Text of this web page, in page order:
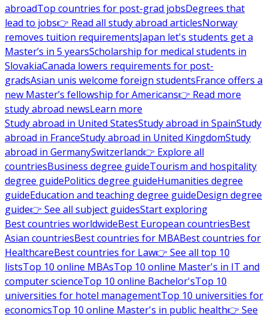
abroadTop countries for post-grad jobsDegrees that
lead to jobs👉 Read all study abroad articlesNorway
removes tuition requirementsJapan let's students get a
Master’s in 5 yearsScholarship for medical students in
SlovakiaCanada lowers requirements for post-
gradsAsian unis welcome foreign studentsFrance offers a
new Master’s fellowship for Americans👉 Read more
study abroad newsLearn more
Study abroad in United StatesStudy abroad in SpainStudy
abroad in FranceStudy abroad in United KingdomStudy
abroad in GermanySwitzerland👉 Explore all
countriesBusiness degree guideTourism and hospitality
degree guidePolitics degree guideHumanities degree
guideEducation and teaching degree guideDesign degree
guide👉 See all subject guidesStart exploring
Best countries worldwideBest European countriesBest
Asian countriesBest countries for MBABest countries for
HealthcareBest countries for Law👉 See all top 10
listsTop 10 online MBAsTop 10 online Master's in IT and
computer scienceTop 10 online Bachelor'sTop 10
universities for hotel managementTop 10 universities for
economicsTop 10 online Master's in public health👉 See